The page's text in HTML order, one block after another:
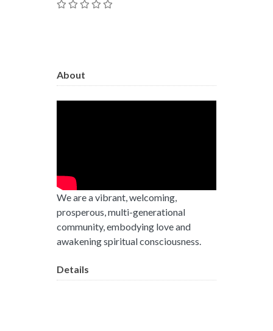
About
We are a vibrant, welcoming,
prosperous, multi-generational
community, embodying love and
awakening spiritual consciousness.
Details